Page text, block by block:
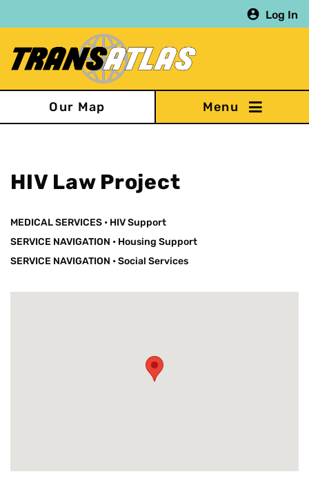
to
content
Log In
Our Map
HIV Law Project
MEDICAL SERVICES • HIV Support
SERVICE NAVIGATION • Housing Support
SERVICE NAVIGATION •Social Services